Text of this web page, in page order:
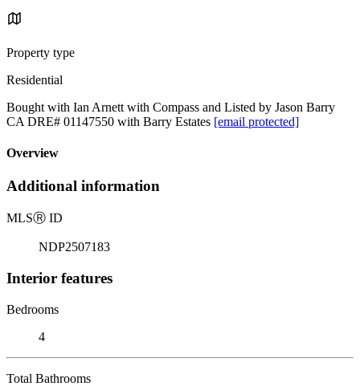
Property type
Residential
Bought with Ian Arnett with Compass and Listed by Jason Barry
CA DRE# 01147550 with Barry Estates [email protected]
Overview
Additional information
MLSⓇ ID
NDP2507183
Interior features
Bedrooms
4
Total Bathrooms